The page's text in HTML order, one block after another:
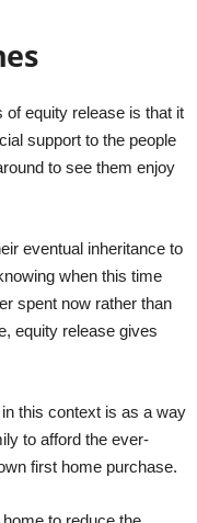
of equity release is that it
support to the people
to see them enjoy
eventual inheritance to
when this time
spent now rather than
equity release gives
this context is as a way
to afford the ever-
first home purchase.